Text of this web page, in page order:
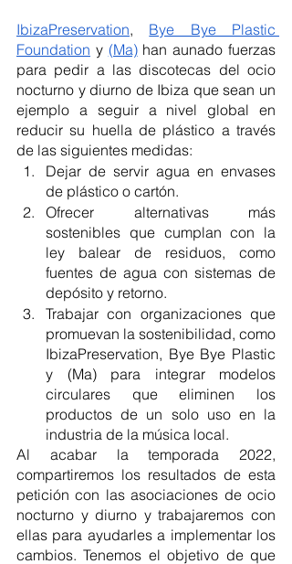
IbizaPreservation, Bye Bye Plastic
Foundation y (Ma) han aunado fuerzas
para pedir a las discotecas del ocio
nocturno y diurno de Ibiza que sean un
ejemplo a seguir a nivel global en
reducir su huella de plástico a través
de las siguientes medidas:
Dejar de servir agua en envases
de plástico o cartón.
Ofrecer alternativas más
sostenibles que cumplan con la
ley balear de residuos, como
fuentes de agua con sistemas de
depósito y retorno.
Trabajar con organizaciones que
promuevan la sostenibilidad, como
IbizaPreservation, Bye Bye Plastic
y (Ma) para integrar modelos
circulares que eliminen los
productos de un solo uso en la
industria de la música local.
Al acabar la temporada 2022,
compartiremos los resultados de esta
petición con las asociaciones de ocio
nocturno y diurno y trabajaremos con
ellas para ayudarles a implementar los
cambios. Tenemos el objetivo de que